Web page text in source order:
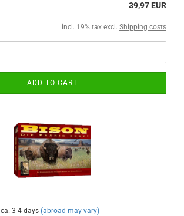
39,97 EUR
incl. 19% tax excl. Shipping costs
ADD TO CART
ca. 3-4 days (abroad may vary)